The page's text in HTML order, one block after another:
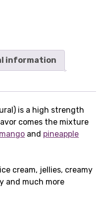
information
is a high strength
comes the mixture
mango and pineapple
cream, jellies, creamy
and much more